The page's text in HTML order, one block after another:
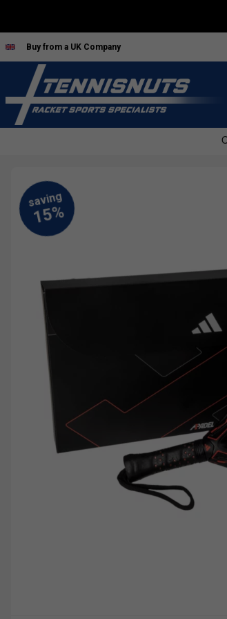
Buy from a UK Company